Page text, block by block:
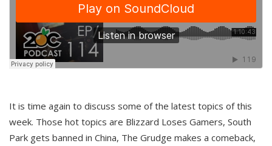
It is time again to discuss some of the latest topics of this
week. Those hot topics are Blizzard Loses Gamers, South
Park gets banned in China, The Grudge makes a comeback,